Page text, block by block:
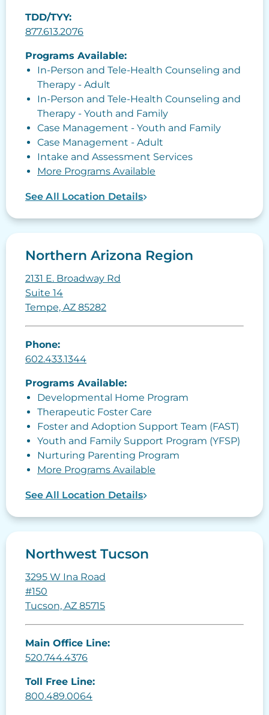
TDD/TYY:
877.613.2076
Programs Available:
In-Person and Tele-Health Counseling and
Therapy - Adult
In-Person and Tele-Health Counseling and
Therapy - Youth and Family
Case Management - Youth and Family
Case Management - Adult
Intake and Assessment Services
More Programs Available
See All Location Details
Northern Arizona Region
2131 E. Broadway Rd
Suite 14
Tempe, AZ 85282
Phone:
602.433.1344
Programs Available:
Developmental Home Program
Therapeutic Foster Care
Foster and Adoption Support Team (FAST)
Youth and Family Support Program (YFSP)
Nurturing Parenting Program
More Programs Available
See All Location Details
Northwest Tucson
3295 W Ina Road
#150
Tucson, AZ 85715
Main Office Line:
520.744.4376
Toll Free Line:
800.489.0064